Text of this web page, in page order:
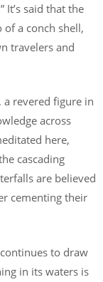
It’s said that the
a conch shell,
travelers and
a revered figure in
across
here,
cascading
are believed
cementing their
to draw
in its waters is